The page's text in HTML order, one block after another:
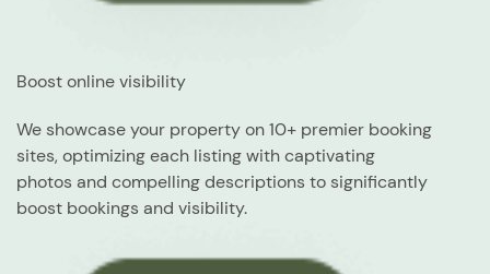
Boost online visibility
We showcase your property on 10+ premier booking
sites, optimizing each listing with captivating
photos and compelling descriptions to significantly
boost bookings and visibility.